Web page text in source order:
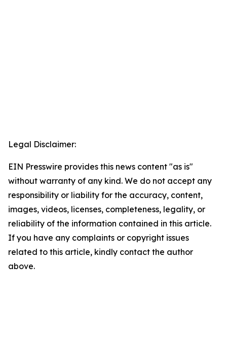
Legal Disclaimer:
EIN Presswire provides this news content "as is"
without warranty of any kind. We do not accept any
responsibility or liability for the accuracy, content,
images, videos, licenses, completeness, legality, or
reliability of the information contained in this article.
If you have any complaints or copyright issues
related to this article, kindly contact the author
above.